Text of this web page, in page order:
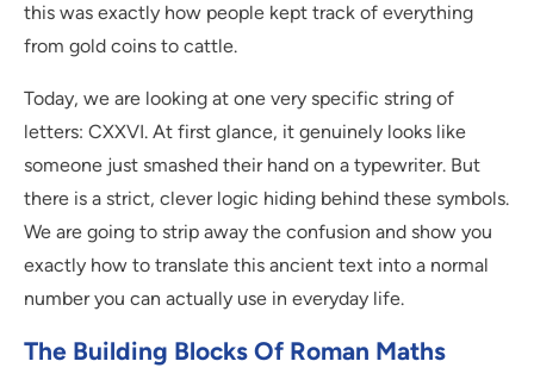
this was exactly how people kept track of everything
from gold coins to cattle.
Today, we are looking at one very specific string of
letters: CXXVI. At first glance, it genuinely looks like
someone just smashed their hand on a typewriter. But
there is a strict, clever logic hiding behind these symbols.
We are going to strip away the confusion and show you
exactly how to translate this ancient text into a normal
number you can actually use in everyday life.
The Building Blocks Of Roman Maths